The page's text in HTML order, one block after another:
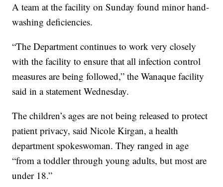
A team at the facility on Sunday found minor hand-
washing deficiencies.
“The Department continues to work very closely
with the facility to ensure that all infection control
measures are being followed,” the Wanaque facility
said in a statement Wednesday.
The children’s ages are not being released to protect
patient privacy, said Nicole Kirgan, a health
department spokeswoman. They ranged in age
“from a toddler through young adults, but most are
under 18.”